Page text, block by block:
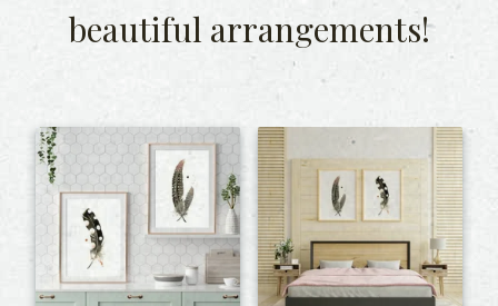
beautiful arrangements!